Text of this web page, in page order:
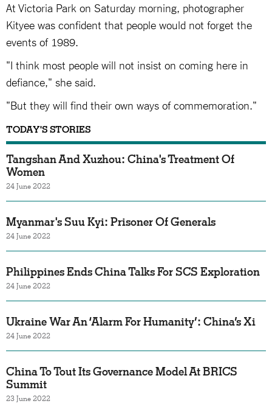
At Victoria Park on Saturday morning, photographer
Kityee was confident that people would not forget the
events of 1989.
"I think most people will not insist on coming here in
defiance," she said.
"But they will find their own ways of commemoration."
TODAY'S STORIES
Tangshan And Xuzhou: China's Treatment Of
Women
24 June 2022
Myanmar's Suu Kyi: Prisoner Of Generals
24 June 2022
Philippines Ends China Talks For SCS Exploration
24 June 2022
Ukraine War An ‘Alarm For Humanity’: China’s Xi
24 June 2022
China To Tout Its Governance Model At BRICS
Summit
23 June 2022